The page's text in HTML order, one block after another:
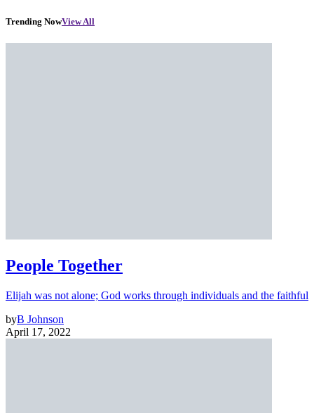
Trending NowView All
People Together
Elijah was not alone; God works through individuals and the faithful
byB Johnson
April 17, 2022